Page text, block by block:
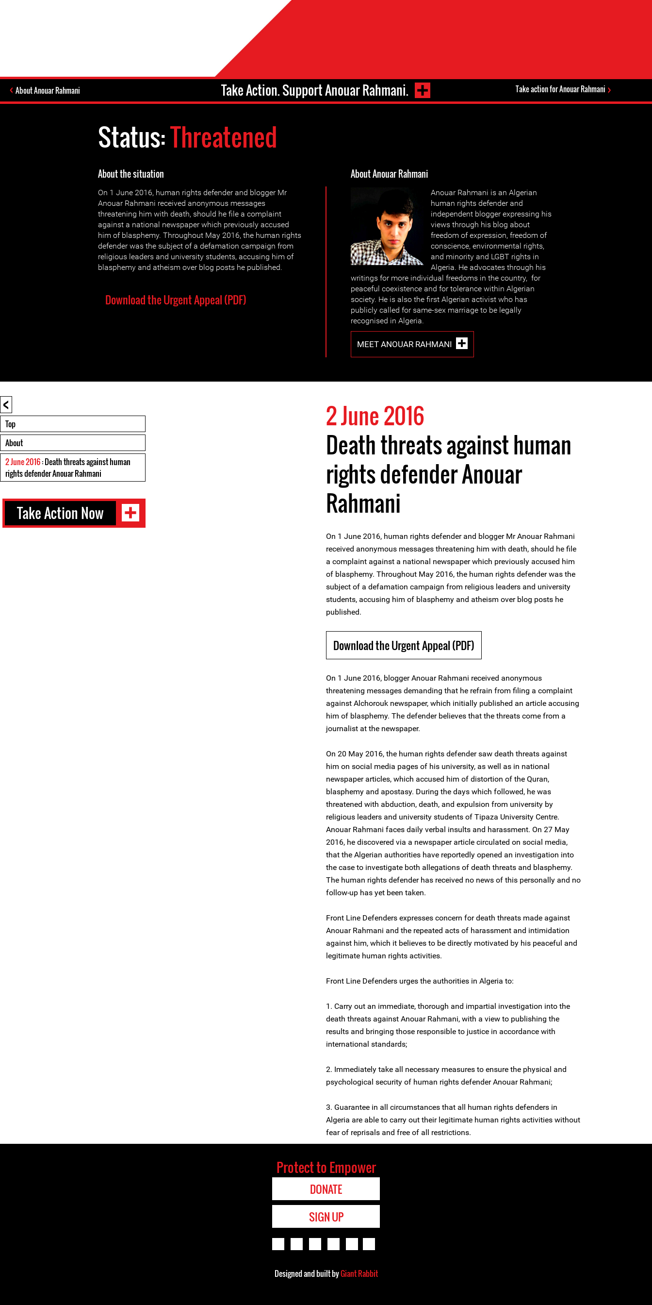
About Anouar Rahmani Take Action. Support Anouar Rahmani. Take action for Anouar Rahmani
Status:Threatened
About the situation
On 1 June 2016, human rights defender and blogger Mr
Anouar Rahmani received anonymous messages
threatening him with death, should he file a complaint
against a national newspaper which previously accused
him of blasphemy. Throughout May 2016, the human rights
defender was the subject of a defamation campaign from
religious leaders and university students, accusing him of
blasphemy and atheism over blog posts he published.
Download the Urgent Appeal (PDF)
About Anouar Rahmani
Anouar Rahmani is an Algerian
human rights defender and
independent blogger expressing his
views through his blog about
freedom of expression, freedom of
conscience, environmental rights,
and minority and LGBT rights in
Algeria. He advocates through his
writings for more individual freedoms in the country, for
peaceful coexistence and for tolerance within Algerian
society. He is also the first Algerian activist who has
publicly called for same-sex marriage to be legally
recognised in Algeria.
MEET ANOUAR RAHMANI
<
Top
About
2 June 2016: Death threats against human
rights defender Anouar Rahmani
Take Action Now
2 June 2016
Death threats against human
rights defender Anouar
Rahmani
On 1 June 2016, human rights defender and blogger Mr Anouar Rahmani
received anonymous messages threatening him with death, should he file
a complaint against a national newspaper which previously accused him
of blasphemy. Throughout May 2016, the human rights defender was the
subject of a defamation campaign from religious leaders and university
students, accusing him of blasphemy and atheism over blog posts he
published.
Download the Urgent Appeal (PDF)
On 1 June 2016, blogger Anouar Rahmani received anonymous
threatening messages demanding that he refrain from filing a complaint
against Alchorouk newspaper, which initially published an article accusing
him of blasphemy. The defender believes that the threats come from a
journalist at the newspaper.
On 20 May 2016, the human rights defender saw death threats against
him on social media pages of his university, as well as in national
newspaper articles, which accused him of distortion of the Quran,
blasphemy and apostasy. During the days which followed, he was
threatened with abduction, death, and expulsion from university by
religious leaders and university students of Tipaza University Centre.
Anouar Rahmani faces daily verbal insults and harassment. On 27 May
2016, he discovered via a newspaper article circulated on social media,
that the Algerian authorities have reportedly opened an investigation into
the case to investigate both allegations of death threats and blasphemy.
The human rights defender has received no news of this personally and no
follow-up has yet been taken.
Front Line Defenders expresses concern for death threats made against
Anouar Rahmani and the repeated acts of harassment and intimidation
against him, which it believes to be directly motivated by his peaceful and
legitimate human rights activities.
Front Line Defenders urges the authorities in Algeria to:
1. Carry out an immediate, thorough and impartial investigation into the
death threats against Anouar Rahmani, with a view to publishing the
results and bringing those responsible to justice in accordance with
international standards;
2. Immediately take all necessary measures to ensure the physical and
psychological security of human rights defender Anouar Rahmani;
3. Guarantee in all circumstances that all human rights defenders in
Algeria are able to carry out their legitimate human rights activities without
fear of reprisals and free of all restrictions.
Protect to Empower
DONATE
SIGN UP
Designed and built byGiant Rabbit